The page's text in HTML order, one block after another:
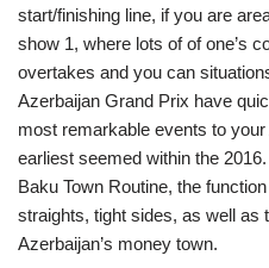
start/finishing line, if you are
show 1, where lots of of one’s
overtakes and you can
Azerbaijan Grand Prix have
most remarkable events to
earliest seemed within the
Baku Town Routine, the
straights, tight sides, as well as
Azerbaijan’s money town.